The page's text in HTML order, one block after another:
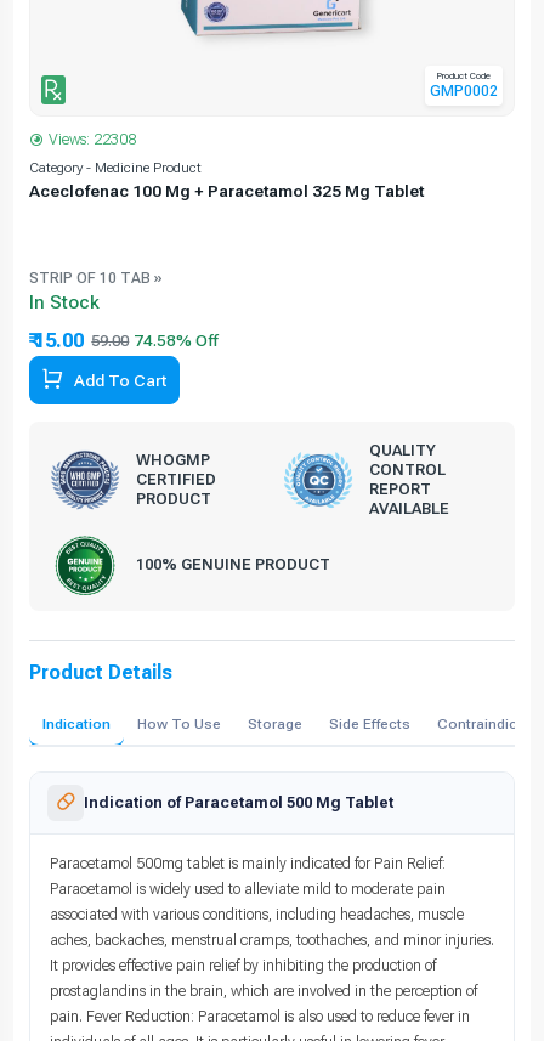
Product Code
GMP0002
Views: 22308
Category - Medicine Product
Aceclofenac 100 Mg + Paracetamol 325 Mg Tablet
STRIP OF 10 TAB »
In Stock
₹ 15.00 59.00 74.58% Off
Add To Cart
WHOGMP
CERTIFIED
PRODUCT
QUALITY
CONTROL
REPORT
AVAILABLE
100% GENUINE PRODUCT
Product Details
Indication How To Use Storage Side Effects
Indication of Paracetamol 500 Mg Tablet
Paracetamol 500mg tablet is mainly indicated for Pain Relief:
Paracetamol is widely used to alleviate mild to moderate pain
associated with various conditions, including headaches, muscle
aches, backaches, menstrual cramps, toothaches, and minor injuries.
It provides effective pain relief by inhibiting the production of
prostaglandins in the brain, which are involved in the perception of
pain. Fever Reduction: Paracetamol is also used to reduce fever in